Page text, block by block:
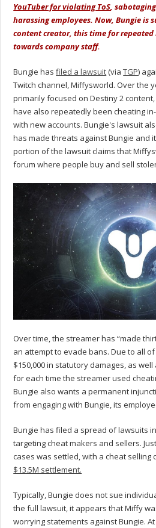
YouTuber for violating ToS,
harassing employees. Now, Bungie is
content creator, this time for
towards company staff.
Bungie hasfiled a lawsuit(viaTGP)
Twitch channel, Miffysworld. Over the
primarily focused on Destiny 2
have also repeatedly been cheating
with new accounts. Bungie's lawsuit
has made threats against Bungie and
portion of the lawsuit claims that
forum where people buy and sell
Over time, the streamer has “made
an attempt to evade bans. Due to all
$150,000 in statutory damages, as
for each time the streamer used
Bungie also wants a permanent
from engaging with Bungie, its
Bungie has filed a spread of lawsuits
targeting cheat makers and sellers.
cases was settled, with a cheat selling
$13.5M settlement.
Typically, Bungie does not sue
the full lawsuit, it appears that Miffy
worrying statements against Bungie.